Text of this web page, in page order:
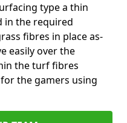
type a thin
in the required
fibres in place as-
easily over the
the turf fibres
the gamers using